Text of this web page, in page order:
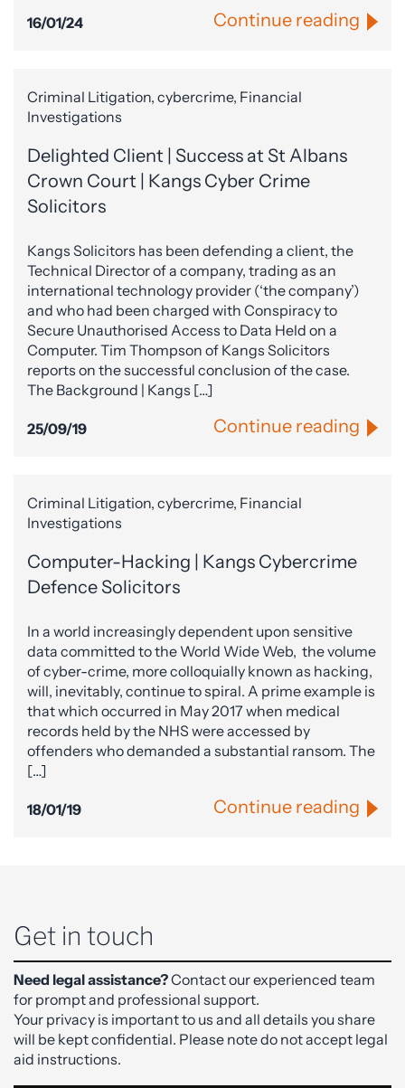
16/01/24 Continue reading
Criminal Litigation, cybercrime, Financial
Investigations
Delighted Client | Success at St Albans
Crown Court | Kangs Cyber Crime
Solicitors
Kangs Solicitors has been defending a client, the
Technical Director of a company, trading as an
international technology provider (‘the company’)
and who had been charged with Conspiracy to
Secure Unauthorised Access to Data Held on a
Computer. Tim Thompson of Kangs Solicitors
reports on the successful conclusion of the case.
The Background | Kangs […]
25/09/19 Continue reading
Criminal Litigation, cybercrime, Financial
Investigations
Computer-Hacking | Kangs Cybercrime
Defence Solicitors
In a world increasingly dependent upon sensitive
data committed to the World Wide Web, the volume
of cyber-crime, more colloquially known as hacking,
will, inevitably, continue to spiral. A prime example is
that which occurred in May 2017 when medical
records held by the NHS were accessed by
offenders who demanded a substantial ransom. The
[…]
18/01/19 Continue reading
Get in touch
Need legal assistance?Contact our experienced team
for prompt and professional support.
Your privacy is important to us and all details you share
will be kept confidential. Please note do not accept legal
aid instructions.